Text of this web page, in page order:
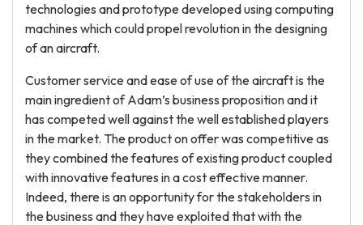
technologies and prototype developed using computing
machines which could propel revolution in the designing
of an aircraft.
Customer service and ease of use of the aircraft is the
main ingredient of Adam’s business proposition and it
has competed well against the well established players
in the market. The product on offer was competitive as
they combined the features of existing product coupled
with innovative features in a cost effective manner.
Indeed, there is an opportunity for the stakeholders in
the business and they have exploited that with the